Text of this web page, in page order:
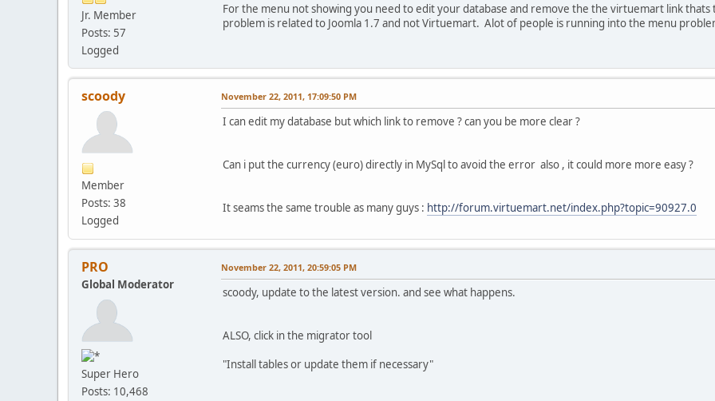
Jr. Member
Posts: 57
Logged
For the menu not showing you need to edit your database and remove the the virtuemart link
problem is related to Joomla 1.7 and not Virtuemart. Alot of people is running into the menu
scoody
Member
Posts: 38
Logged
November 22, 2011, 17:09:50 PM
I can edit my database but which link to remove ? can you be more clear ?
Can i put the currency (euro) directly in MySql to avoid the error also , it could more more easy ?
It seams the same trouble as many guys : http://forum.virtuemart.net/index.php?topic=90927.0
PRO
Global Moderator
Super Hero
Posts: 10,468
November 22, 2011, 20:59:05 PM
scoody, update to the latest version. and see what happens.
ALSO, click in the migrator tool
"Install tables or update them if necessary"